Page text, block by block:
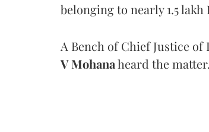
belonging to nearly 1.5
A Bench of Chief Justice of
V Mohanaheard the matter.